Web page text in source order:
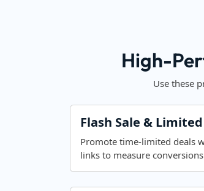
High-
Use these
Flash Sale &
Promote time-limited deals
links to measure